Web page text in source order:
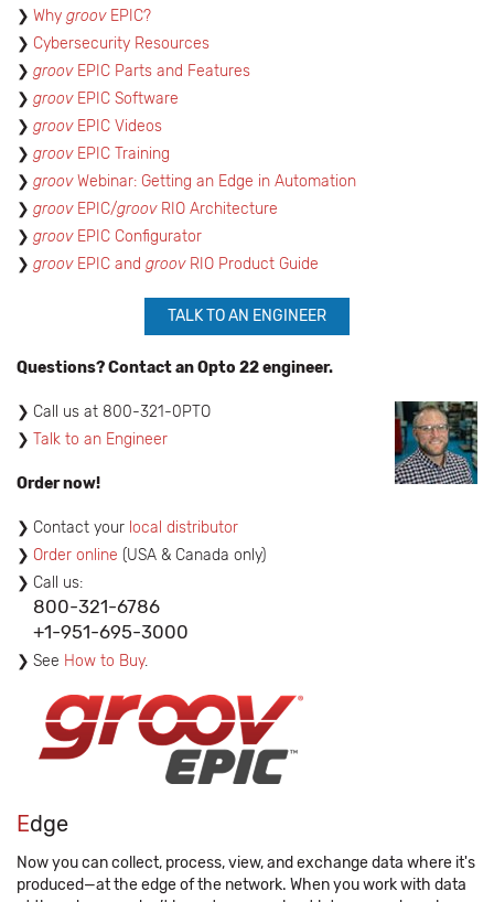
Why groovEPIC?
Cybersecurity Resources
groov EPIC Parts and Features
​groovEPIC Software
groov EPIC Videos
groov EPIC Training
groovWebinar: Getting an Edge in Automation
groovEPIC/groovRIO Architecture
groovEPIC Configurator
groovEPIC and groovRIO Product Guide
TALK TO AN ENGINEER
Questions? Contact an Opto 22 engineer.
​Call us at 800-321-0PTO
Talk to an Engineer
Order now!
Contact your local distributor
Order online (USA & Canada only)
Call us:
800-321-6786
+1-951-695-3000
See How to Buy.
Edge
Now you can collect, process, view, and exchange data where it's
produced—at the edge of the network. When you work with data